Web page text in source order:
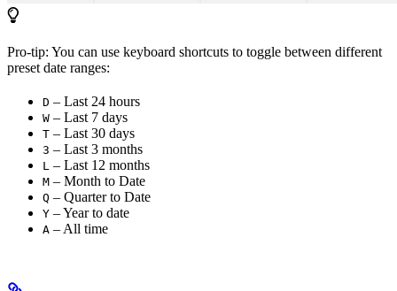
Pro-tip: You can use keyboard shortcuts to toggle between different
preset date ranges:
D – Last 24 hours
W – Last 7 days
T – Last 30 days
3 – Last 3 months
L – Last 12 months
M – Month to Date
Q – Quarter to Date
Y – Year to date
A – All time